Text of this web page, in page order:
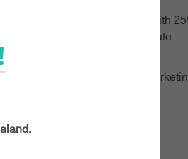
three days of departure – with
says that last-minute
says Natasha Sullivan,
.